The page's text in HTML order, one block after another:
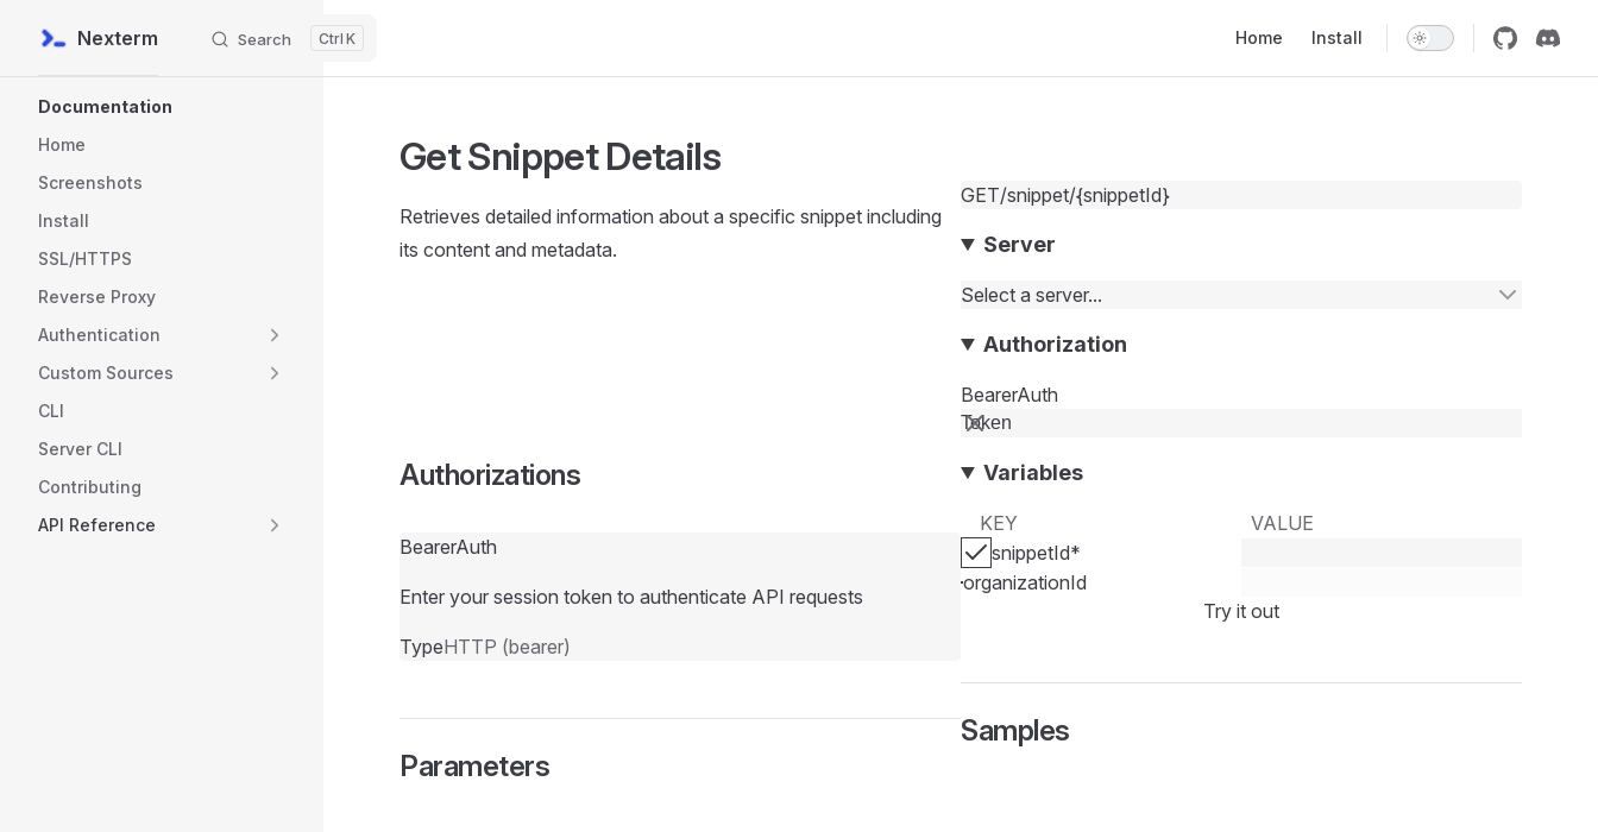
Skip to content
Nexterm Search K Home Install
Documentation
Home
Screenshots
Install
SSL/HTTPS
Reverse Proxy
Authentication
Custom Sources
CLI
Server CLI
Contributing
API Reference
Get Snippet Details
Retrieves detailed information about a specific snippet including
its content and metadata.
Authorizations
BearerAuth
Enter your session token to authenticate API requests
TypeHTTP (bearer)
Parameters
GET/snippet/{snippetId}
Server
Select a server...
Authorization
BearerAuth
Variables
KEY
VALUE
snippetId*
organizationId
Try it out
Samples